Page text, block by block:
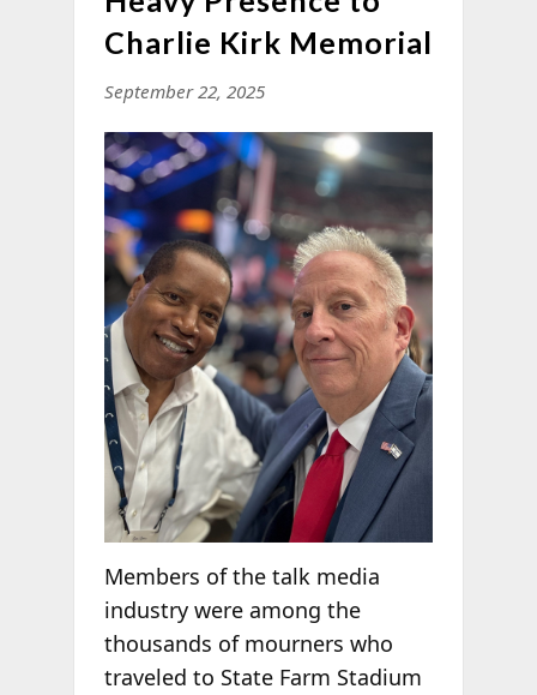
Charlie Kirk Memorial
September 22, 2025
Members of the talk media
industry were among the
thousands of mourners who
traveled to State Farm Stadium